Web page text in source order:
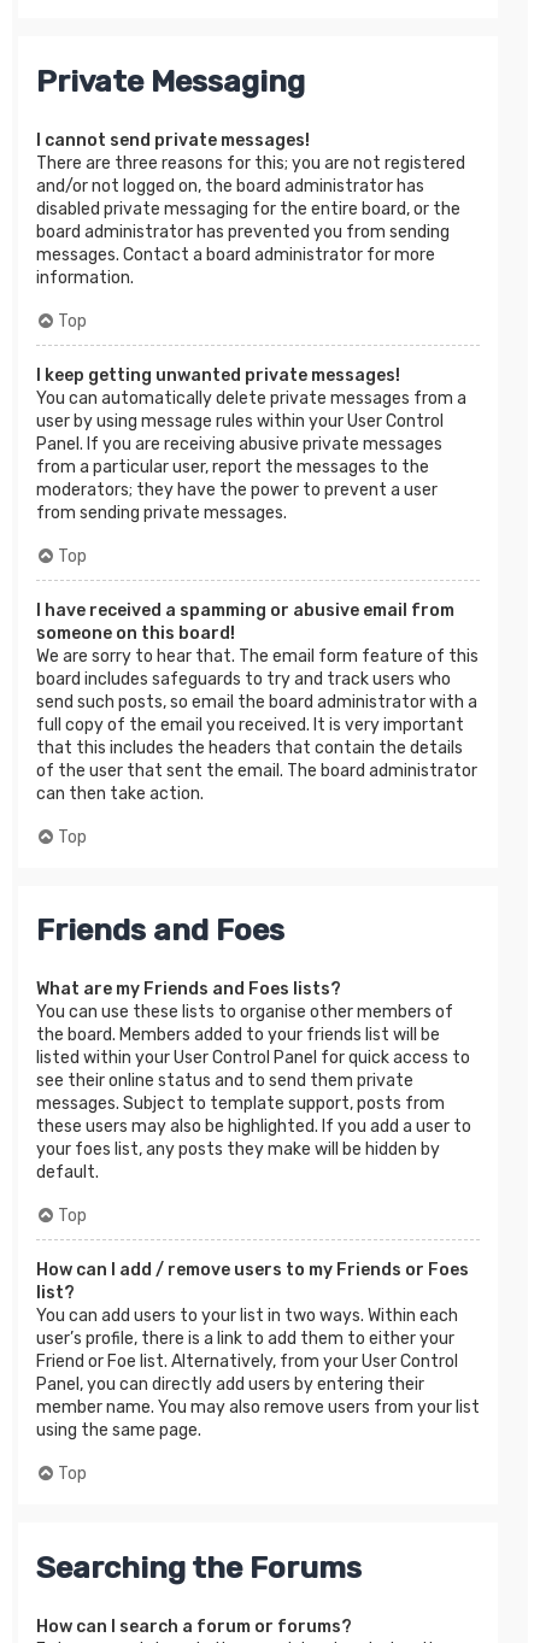
Private Messaging
I cannot send private messages!
There are three reasons for this; you are not registered
and/or not logged on, the board administrator has
disabled private messaging for the entire board, or the
board administrator has prevented you from sending
messages. Contact a board administrator for more
information.
Top
I keep getting unwanted private messages!
You can automatically delete private messages from a
user by using message rules within your User Control
Panel. If you are receiving abusive private messages
from a particular user, report the messages to the
moderators; they have the power to prevent a user
from sending private messages.
Top
I have received a spamming or abusive email from
someone on this board!
We are sorry to hear that. The email form feature of this
board includes safeguards to try and track users who
send such posts, so email the board administrator with a
full copy of the email you received. It is very important
that this includes the headers that contain the details
of the user that sent the email. The board administrator
can then take action.
Top
Friends and Foes
What are my Friends and Foes lists?
You can use these lists to organise other members of
the board. Members added to your friends list will be
listed within your User Control Panel for quick access to
see their online status and to send them private
messages. Subject to template support, posts from
these users may also be highlighted. If you add a user to
your foes list, any posts they make will be hidden by
default.
Top
How can I add / remove users to my Friends or Foes
list?
You can add users to your list in two ways. Within each
user’s profile, there is a link to add them to either your
Friend or Foe list. Alternatively, from your User Control
Panel, you can directly add users by entering their
member name. You may also remove users from your list
using the same page.
Top
Searching the Forums
How can I search a forum or forums?